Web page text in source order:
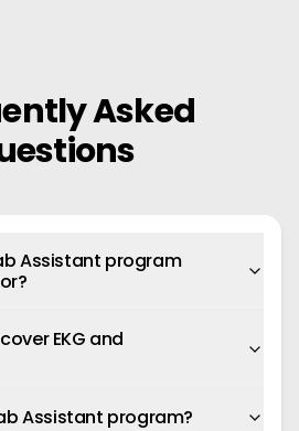
Asked
Assistant program
EKG and
Assistant program?